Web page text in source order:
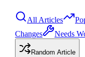
All Articles
Changes
Needs
Random Article